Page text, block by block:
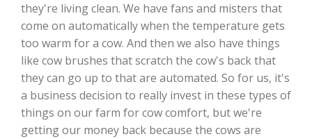
Line on Agriculture
they're living clean. We have fans and misters that
come on automatically when the temperature gets
too warm for a cow. And then we also have things
like cow brushes that scratch the cow's back that
they can go up to that are automated. So for us, it's
a business decision to really invest in these types of
things on our farm for cow comfort, but we're
getting our money back because the cows are